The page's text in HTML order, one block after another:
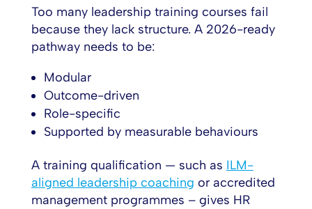
Too many leadership training courses fail
because they lack structure. A 2026-ready
pathway needs to be:
Modular
Outcome-driven
Role-specific
Supported by measurable behaviours
A training qualification — such as ILM-
aligned leadership coaching or accredited
management programmes – gives HR